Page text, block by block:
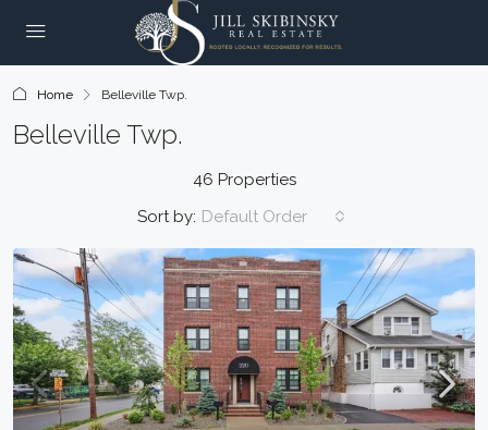
Home Belleville Twp.
Belleville Twp.
46 Properties
Sort by: Default Order